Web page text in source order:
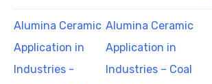
Alumina Ceramic
Application in
Industries -
Alumina Ceramic
Application in
Industries – Coal